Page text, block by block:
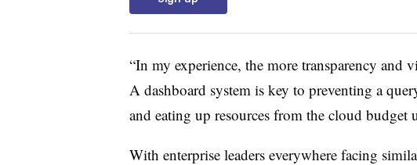
“In my experience, the more transparency and
A dashboard system is key to preventing a
and eating up resources from the cloud budget
With enterprise leaders everywhere facing